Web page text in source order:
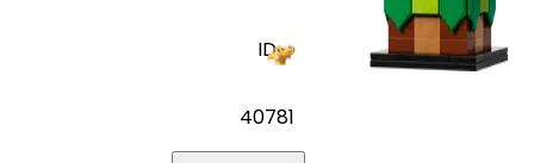
ID
40781